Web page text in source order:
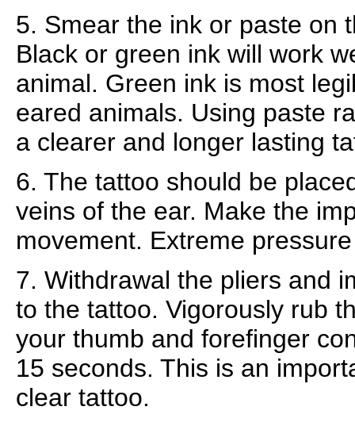
5. Smear the ink or paste on
Black or green ink will work
animal. Green ink is most
eared animals. Using paste
a clearer and longer lasting
6. The tattoo should be
veins of the ear. Make the
movement. Extreme
7. Withdrawal the pliers and
to the tattoo. Vigorously rub
your thumb and forefinger
15 seconds. This is an
clear tattoo.